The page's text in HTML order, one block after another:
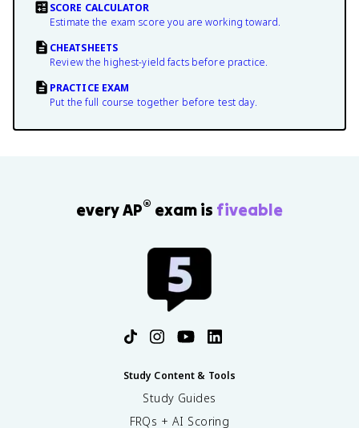
SCORE CALCULATOR
Estimate the exam score you are working toward.
CHEATSHEETS
Review the highest-yield facts before practice.
PRACTICE EXAM
Put the full course together before test day.
every AP® exam is fiveable
Study Content & Tools
Study Guides
FRQs + AI Scoring